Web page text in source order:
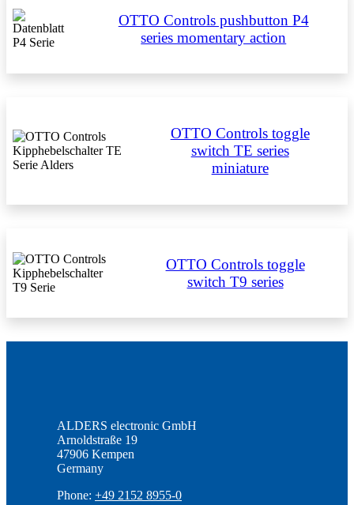
OTTO Controls pushbutton P4
series momentary action
OTTO Controls toggle
switch TE series
miniature
OTTO Controls toggle
switch T9 series
ALDERS electronic GmbH
Arnoldstraße 19
47906 Kempen
Germany
Phone: +49 2152 8955-0